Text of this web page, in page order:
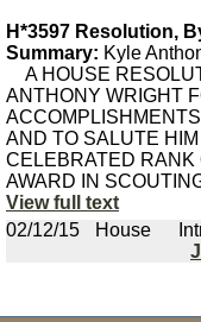
H*3597 Resolution,
Summary: Kyle
A HOUSE
ANTHONY WRIGHT
AND TO SALUTE
CELEBRATED RANK
AWARD IN
View full text
02/12/15
House